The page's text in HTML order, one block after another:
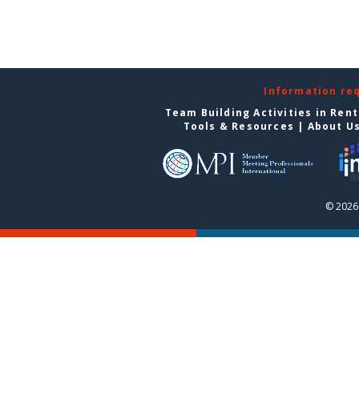
Information
Team Building Activities in
Tools & Resources | About
©